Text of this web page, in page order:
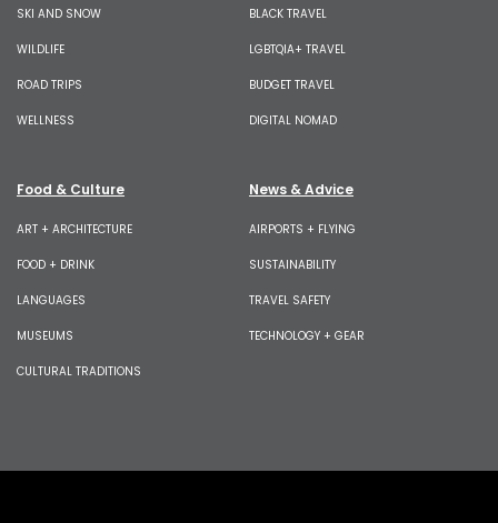
SKI AND SNOW
WILDLIFE
ROAD TRIPS
WELLNESS
BLACK TRAVEL
LGBTQIA+ TRAVEL
BUDGET TRAVEL
DIGITAL NOMAD
Food & Culture
ART + ARCHITECTURE
FOOD + DRINK
LANGUAGES
MUSEUMS
CULTURAL TRADITIONS
News & Advice
AIRPORTS + FLYING
SUSTAINABILITY
TRAVEL SAFETY
TECHNOLOGY + GEAR